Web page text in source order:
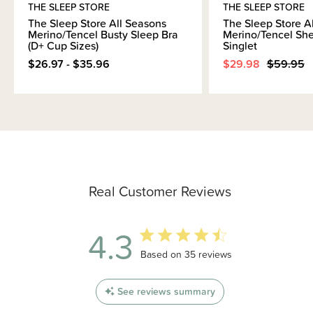
Real Customer Reviews
4.3 4.3 out of 5 stars 35 total reviews
Based on 35 reviews
See reviews summary
THE SLEEP STORE
The Sleep Store All Seasons
Merino/Tencel Busty Sleep Bra
(D+ Cup Sizes)
$26.97 - $35.96
THE SLEEP STORE
The Sleep Store
Merino/Tencel
Singlet
$29.98 $59.95